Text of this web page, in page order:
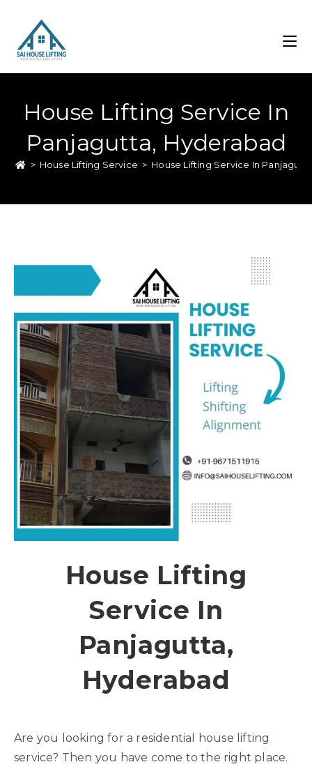
House Lifting Service In
Panjagutta, Hyderabad
> House Lifting Service > House Lifting Service In
House Lifting
Service In
Panjagutta,
Hyderabad
Are you looking for a residential house lifting
service? Then you have come to the right place.